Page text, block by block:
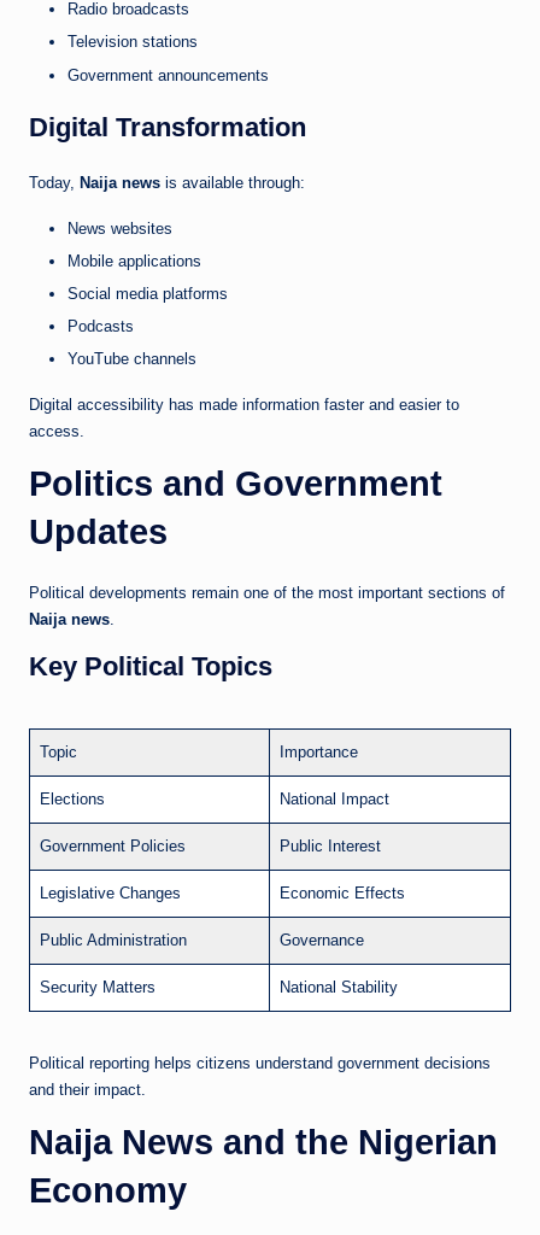
Radio broadcasts
Television stations
Government announcements
Digital Transformation
Today, Naija news is available through:
News websites
Mobile applications
Social media platforms
Podcasts
YouTube channels
Digital accessibility has made information faster and easier to
access.
Politics and Government
Updates
Political developments remain one of the most important sections of
Naija news
Key Political Topics
Topic Importance
Elections National Impact
Government Policies Public Interest
Legislative Changes Economic Effects
Public Administration Governance
Security Matters National Stability
Political reporting helps citizens understand government decisions
and their impact.
Naija News and the Nigerian
Economy